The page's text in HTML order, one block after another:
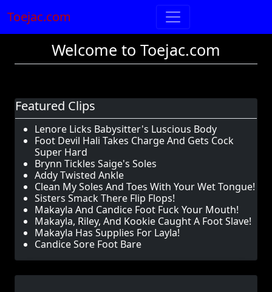
Toejac.com
Welcome to Toejac.com
Featured Clips
Lenore Licks Babysitter's Luscious Body
Foot Devil Hali Takes Charge And Gets Cock
Super Hard
Brynn Tickles Saige's Soles
Addy Twisted Ankle
Clean My Soles And Toes With Your Wet Tongue!
Sisters Smack There Flip Flops!
Makayla And Candice Foot Fuck Your Mouth!
Makayla, Riley, And Kookie Caught A Foot Slave!
Makayla Has Supplies For Layla!
Candice Sore Foot Bare